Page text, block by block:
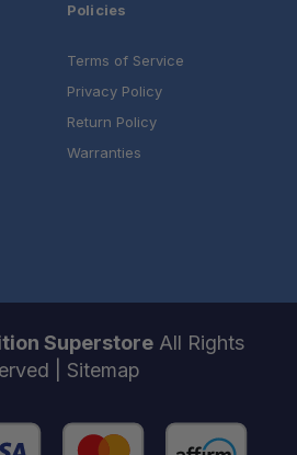
Policies
Terms of Service
Privacy Policy
Return Policy
Warranties
Superstore All Rights
| Sitemap